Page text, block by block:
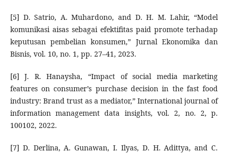
[5] D. Satrio, A. Muhardono, and D. H. M. Lahir, “Model
komunikasi aisas sebagai efektifitas paid promote terhadap
keputusan pembelian konsumen,” Jurnal Ekonomika dan
Bisnis, vol. 10, no. 1, pp. 27–41, 2023.
[6] J. R. Hanaysha, “Impact of social media marketing
features on consumer’s purchase decision in the fast food
industry: Brand trust as a mediator,” International journal of
information management data insights, vol. 2, no. 2, p.
100102, 2022.
[7] D. Derlina, A. Gunawan, I. Ilyas, D. H. Adittya, and C.